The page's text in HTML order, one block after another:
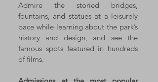
Admire the storied bridges,
fountains, and statues at a leisurely
pace while learning about the park’s
history and design, and see the
famous spots featured in hundreds
of films.